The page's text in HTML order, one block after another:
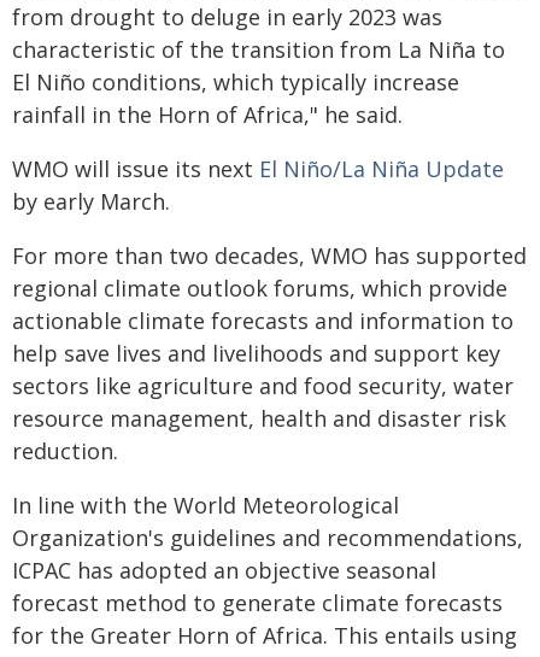
from drought to deluge in early 2023 was
characteristic of the transition from La Niña to
El Niño conditions, which typically increase
rainfall in the Horn of Africa," he said.
WMO will issue its next El Niño/La Niña Update
by early March.
For more than two decades, WMO has supported
regional climate outlook forums, which provide
actionable climate forecasts and information to
help save lives and livelihoods and support key
sectors like agriculture and food security, water
resource management, health and disaster risk
reduction.
In line with the World Meteorological
Organization's guidelines and recommendations,
ICPAC has adopted an objective seasonal
forecast method to generate climate forecasts
for the Greater Horn of Africa. This entails using